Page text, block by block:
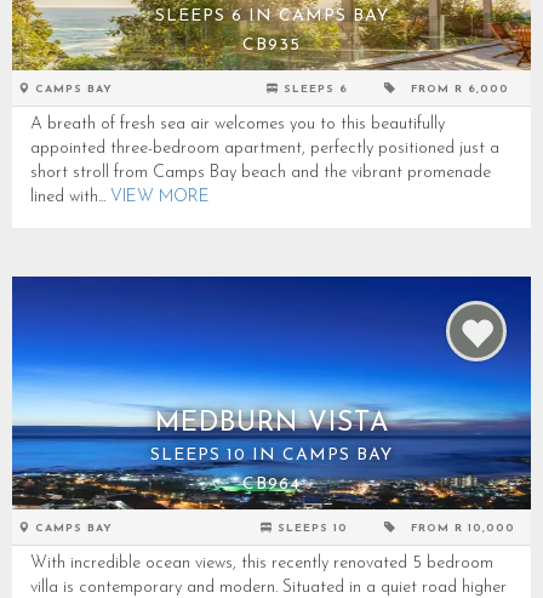
SLEEPS 6 IN CAMPS BAY
CB935
CAMPS BAY SLEEPS 6 FROM R 6,000
A breath of fresh sea air welcomes you to this beautifully
appointed three-bedroom apartment, perfectly positioned just a
short stroll from Camps Bay beach and the vibrant promenade
lined with... VIEW MORE
MEDBURN VISTA
SLEEPS 10 IN CAMPS BAY
CB964
CAMPS BAY SLEEPS 10 FROM R 10,000
With incredible ocean views, this recently renovated 5 bedroom
villa is contemporary and modern. Situated in a quiet road higher